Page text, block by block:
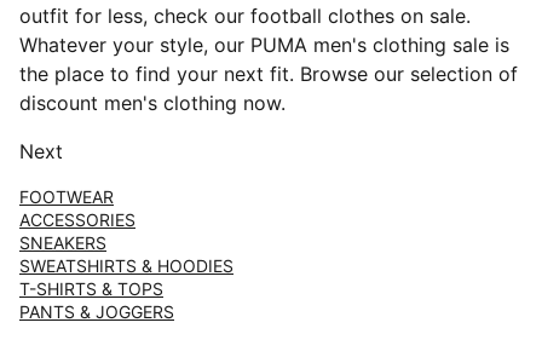
outfit for less, check our football clothes on sale.
Whatever your style, our PUMA men's clothing sale is
the place to find your next fit. Browse our selection of
discount men's clothing now.
Next
FOOTWEAR
ACCESSORIES
SNEAKERS
SWEATSHIRTS & HOODIES
T-SHIRTS & TOPS
PANTS & JOGGERS